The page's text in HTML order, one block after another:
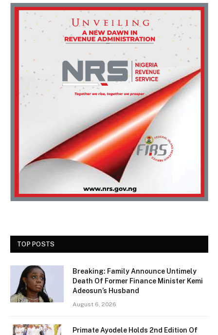
TOP POSTS
Breaking: Family Announce Untimely
Death Of Former Finance Minister Kemi
Adeosun’s Husband
August 6, 2026
Primate Ayodele Holds 2nd Edition Of